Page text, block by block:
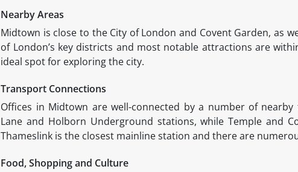
Nearby Areas
Midtown is close to the City of London and Covent Garden, as
of London’s key districts and most notable attractions are
ideal spot for exploring the city.
Transport Connections
Offices in Midtown are well-connected by a number of
Lane and Holborn Underground stations, while Temple and
Thameslink is the closest mainline station and there are
Food, Shopping and Culture